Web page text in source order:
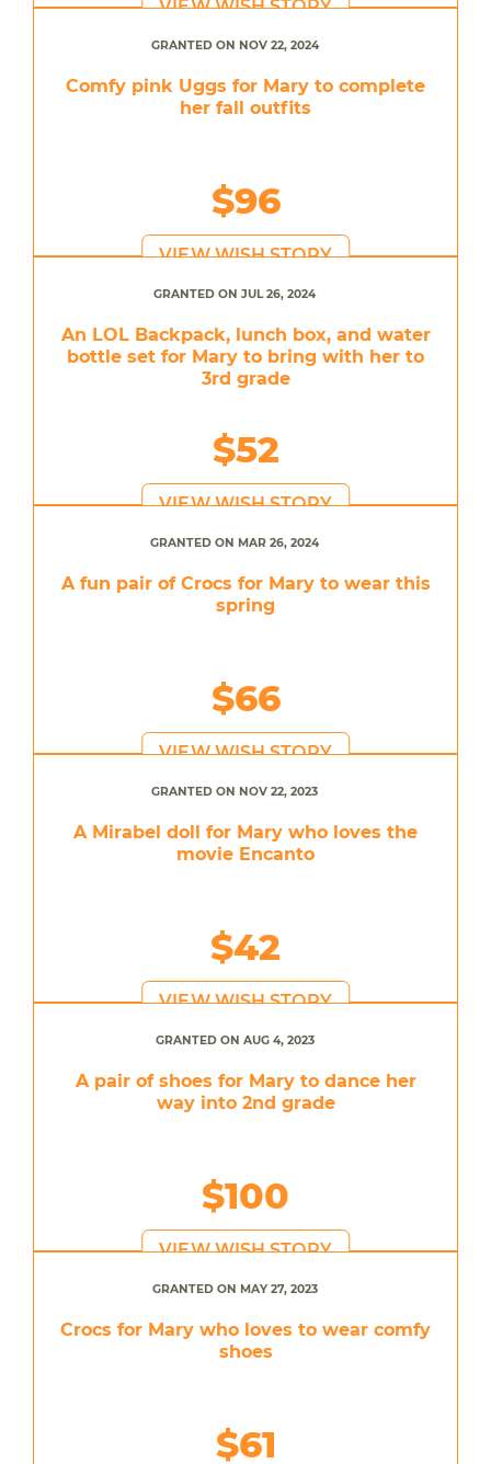
VIEW WISH STORY
GRANTED ON NOV 22, 2024
Comfy pink Uggs for Mary to complete
her fall outfits
$96
VIEW WISH STORY
GRANTED ON JUL 26, 2024
An LOL Backpack, lunch box, and water
bottle set for Mary to bring with her to
3rd grade
$52
VIEW WISH STORY
GRANTED ON MAR 26, 2024
A fun pair of Crocs for Mary to wear this
spring
$66
VIEW WISH STORY
GRANTED ON NOV 22, 2023
A Mirabel doll for Mary who loves the
movie Encanto
$42
VIEW WISH STORY
GRANTED ON AUG 4, 2023
A pair of shoes for Mary to dance her
way into 2nd grade
$100
VIEW WISH STORY
GRANTED ON MAY 27, 2023
Crocs for Mary who loves to wear comfy
shoes
$61